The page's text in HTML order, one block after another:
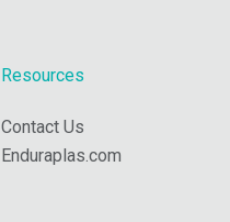
Resources
Contact Us
Enduraplas.com